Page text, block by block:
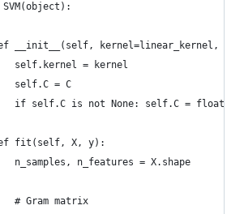
__init__(self, kernel=linear_kernel,
self.kernel = kernel
self.C = C
if self.C is not None: self.C =
fit(self, X, y):
n_samples, n_features = X.shape
# Gram matrix